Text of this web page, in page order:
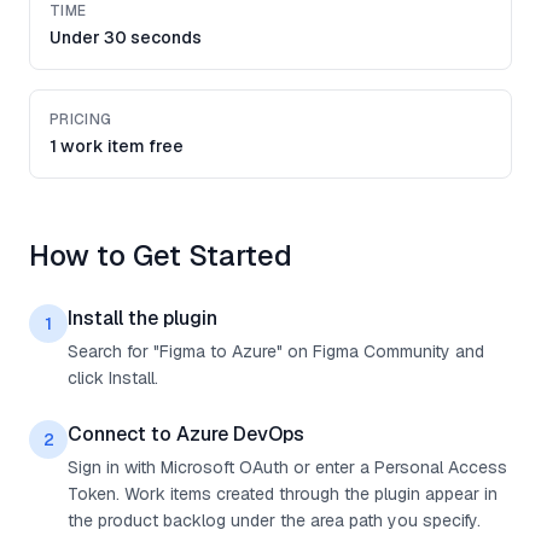
TIME
Under 30 seconds
PRICING
1 work item free
How to Get Started
1 Install the plugin
Search for "Figma to Azure" on Figma Community and
click Install.
2 Connect to Azure DevOps
Sign in with Microsoft OAuth or enter a Personal Access
Token. Work items created through the plugin appear in
the product backlog under the area path you specify.